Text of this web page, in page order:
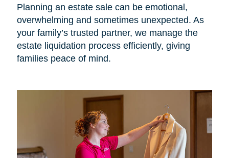
Planning an estate sale can be emotional,
overwhelming and sometimes unexpected. As
your family’s trusted partner, we manage the
estate liquidation process efficiently, giving
families peace of mind.